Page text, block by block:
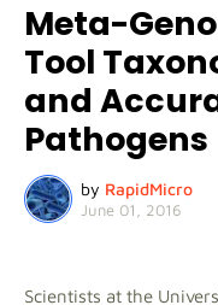
Meta-
Tool
and
Pathogens
by RapidMicro
June 01, 2016
Scientists at the